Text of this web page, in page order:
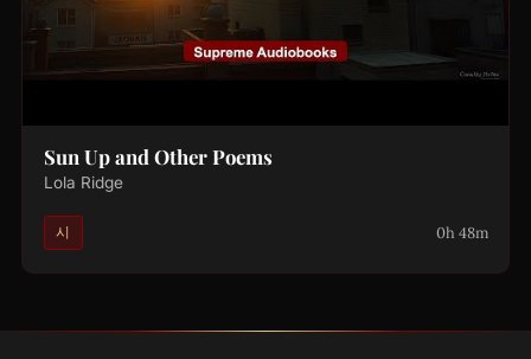
Sun Up and Other Poems
Lola Ridge
시 0h 48m